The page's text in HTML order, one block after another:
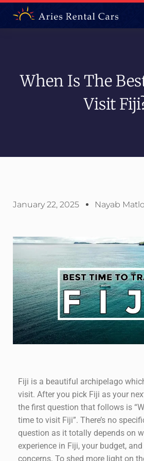
When Is The
Visit
January 22, 2025 Nayab
Fiji is a beautiful archipelago
visit. After you pick Fiji as your
the first question that follows is
time to visit Fiji”. There’s no
question as it totally depends on
experience in Fiji, your budget, and
concerns. To shed more light on